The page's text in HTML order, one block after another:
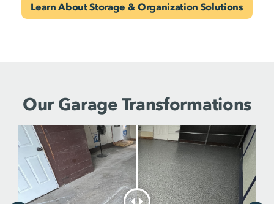
Learn About Storage & Organization Solutions
Our Garage Transformations